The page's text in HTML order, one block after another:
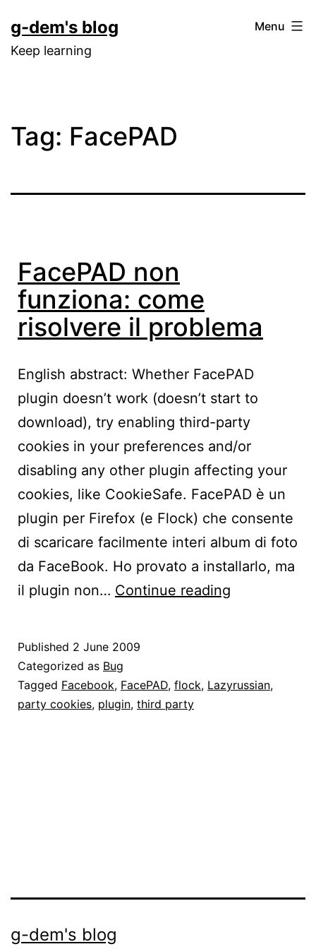
to
content
g-dem's blog
Keep learning
Menu
Tag: FacePAD
FacePAD non
funziona: come
risolvere il problema
English abstract: Whether FacePAD
plugin doesn’t work (doesn’t start to
download), try enabling third-party
cookies in your preferences and/or
disabling any other plugin affecting your
cookies, like CookieSafe. FacePAD è un
plugin per Firefox (e Flock) che consente
di scaricare facilmente interi album di foto
da FaceBook. Ho provato a installarlo, ma
il plugin non… Continue reading
risolvere
Published 2 June 2009
Categorized as Bug
Tagged Facebook, FacePAD, flock, Lazyrussian,
party cookies, plugin, third party
g-dem's blog